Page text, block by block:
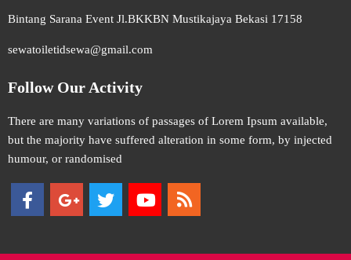
Bintang Sarana Event Jl.BKKBN Mustikajaya Bekasi 17158
sewatoiletidsewa@gmail.com
Follow Our Activity
There are many variations of passages of Lorem Ipsum available,
but the majority have suffered alteration in some form, by injected
humour, or randomised